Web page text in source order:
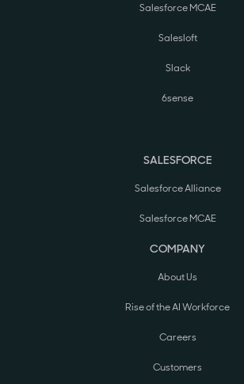
Salesforce MCAE
Salesloft
Slack
6sense
SALESFORCE
Salesforce Alliance
Salesforce MCAE
COMPANY
About Us
Rise of the AI Workforce
Careers
Customers